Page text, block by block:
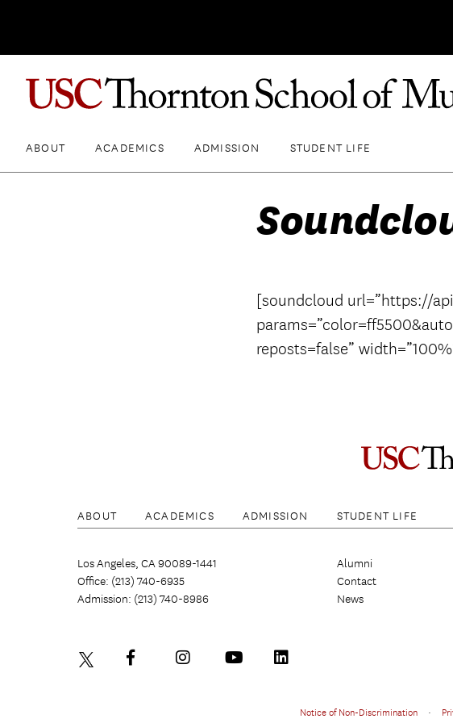
ABOUT ACADEMICS ADMISSION STUDENT LIFE
[soundcloud url=”https://
reposts=false”
ABOUT ACADEMICS ADMISSION STUDENT LIFE
Los Angeles, CA 90089-1441
Office: (213) 740-6935
Admission: (213) 740-8986
Alumni
Contact
News
Notice of Non-Discrimination •